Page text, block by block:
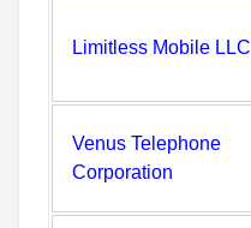
Limitless Mobile LLC
Venus Telephone
Corporation